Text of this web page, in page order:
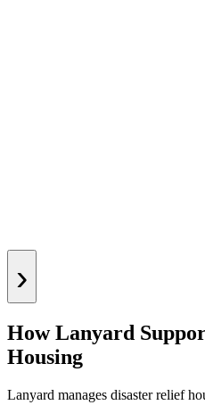
›
How Lanyard
Housing
Lanyard manages disaster relief